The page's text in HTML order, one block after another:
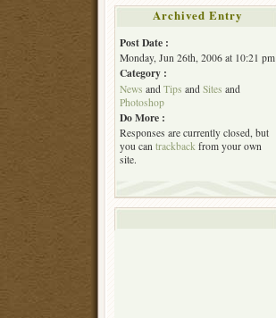
Archived Entry
Post Date :
Monday, Jun 26th, 2006 at 10:21 pm
Category :
News and Tips and Sites and
Photoshop
Do More :
Responses are currently closed, but
you can trackback from your own
site.